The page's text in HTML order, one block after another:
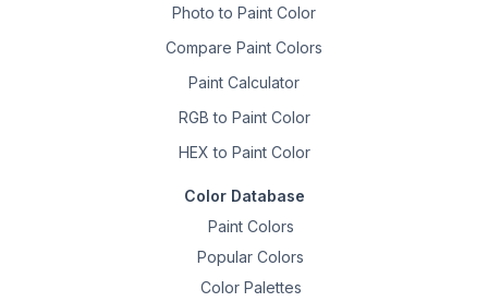
Photo to Paint Color
Compare Paint Colors
Paint Calculator
RGB to Paint Color
HEX to Paint Color
Color Database
Paint Colors
Popular Colors
Color Palettes